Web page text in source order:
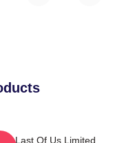
The Last Of Us Limited